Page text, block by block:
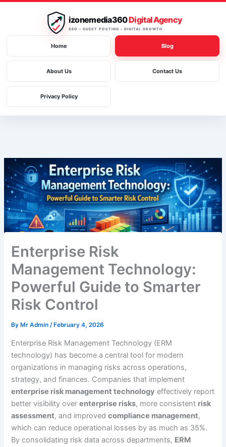
izonemedia360Digital Agency
SEO • GUEST POSTING • DIGITAL GROWTH
Home Blog
About Us Contact Us
Privacy Policy
Enterprise Risk
Management Technology:
Powerful Guide to Smarter
Risk Control
By Mr Admin/ February 4, 2026
Enterprise Risk Management Technology (ERM
technology) has become a central tool for modern
organizations in managing risks across operations,
strategy, and finances. Companies that implement
enterprise risk management technology effectively report
better visibility overenterprise risks, more consistent risk
assessment, and improvedcompliance management,
which can reduce operational losses by as much as 35%.
By consolidating risk data across departments, ERM